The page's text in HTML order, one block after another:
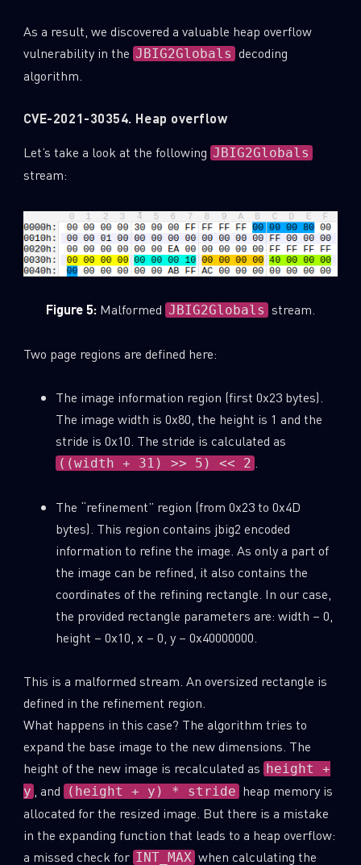
As a result, we discovered a valuable heap overflow
vulnerability in the JBIG2Globals decoding
algorithm.
CVE-2021-30354. Heap overflow
Let’s take a look at the following JBIG2Globals
stream:
Figure 5: MalformedJBIG2Globals stream.
Two page regions are defined here:
The image information region (first 0x23 bytes).
The image width is 0x80, the height is 1 and the
stride is 0x10. The stride is calculated as
((width + 31) >> 5) << 2 .
The “refinement” region (from 0x23 to 0x4D
bytes). This region contains jbig2 encoded
information to refine the image. As only a part of
the image can be refined, it also contains the
coordinates of the refining rectangle. In our case,
the provided rectangle parameters are: width – 0,
height – 0x10, x – 0, y – 0x40000000.
This is a malformed stream. An oversized rectangle is
defined in the refinement region.
What happens in this case? The algorithm tries to
expand the base image to the new dimensions. The
height of the new image is recalculated as height +
y
, and (height + y) * stride heap memory is
allocated for the resized image. But there is a mistake
in the expanding function that leads to a heap overflow:
a missed check for INT_MAX when calculating the